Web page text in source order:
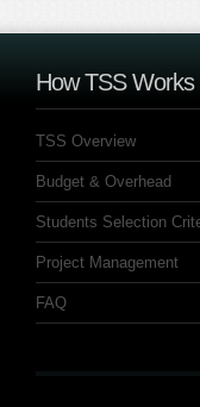
How TSS Works
TSS Overview
Budget & Overhead
Students Selection
Project Management
FAQ